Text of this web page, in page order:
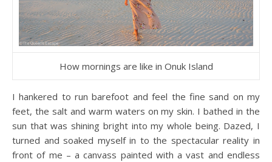
How mornings are like in Onuk Island
I hankered to run barefoot and feel the fine sand on my
feet, the salt and warm waters on my skin. I bathed in the
sun that was shining bright into my whole being. Dazed, I
turned and soaked myself in to the spectacular reality in
front of me – a canvass painted with a vast and endless